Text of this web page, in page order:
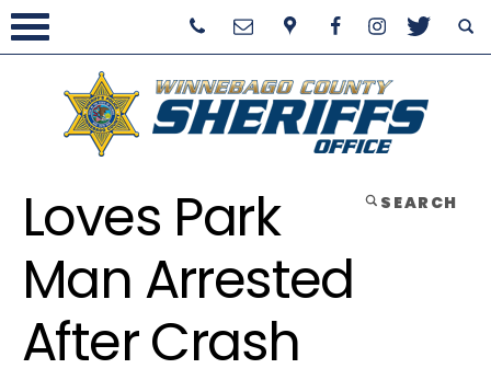
SEARCH
Loves Park
Man Arrested
After Crash